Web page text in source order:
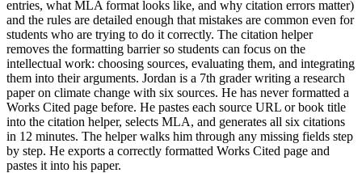
entries, what MLA format looks like, and why citation errors matter)
and the rules are detailed enough that mistakes are common even for
students who are trying to do it correctly. The citation helper
removes the formatting barrier so students can focus on the
intellectual work: choosing sources, evaluating them, and integrating
them into their arguments. Jordan is a 7th grader writing a research
paper on climate change with six sources. He has never formatted a
Works Cited page before. He pastes each source URL or book title
into the citation helper, selects MLA, and generates all six citations
in 12 minutes. The helper walks him through any missing fields step
by step. He exports a correctly formatted Works Cited page and
pastes it into his paper.